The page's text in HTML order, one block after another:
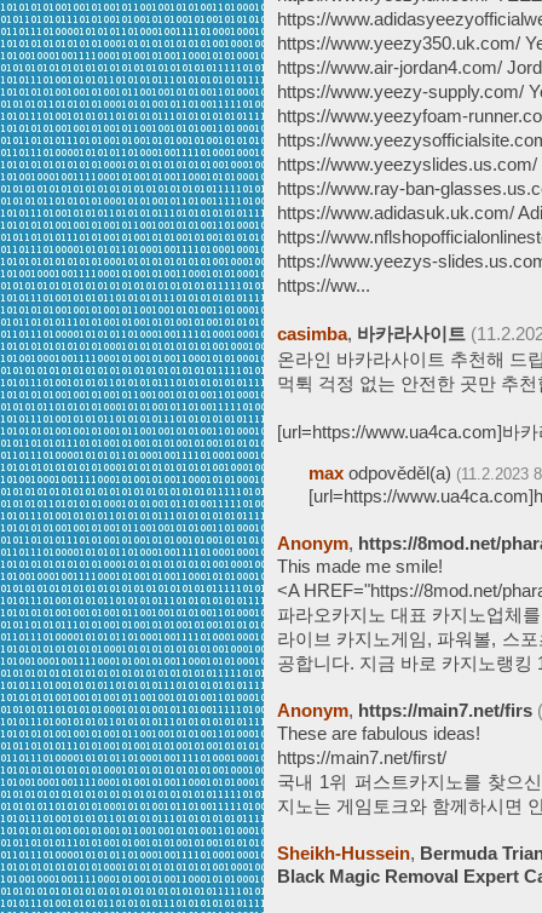
https://
https://www.yeezy350.uk.com/
https://www.air-jordan4.com/
https://www.yeezy-supply.com/
https://www.yeezyfoam-
https://
https://www.yeezyslides.us.com/
https://www.ray-ban-
https://www.adidasuk.uk.com/
https://
https://www.yeezys-
https://ww...
casimba, 바카라사이트
온라인 바카라사이트 추천해 드
먹튁 걱정 없는 안전한 곳만 추천
[url=https://www.ua4ca.com]바
max odpověděl(a) (11.2.2023
[url=https://
Anonym, https://8mod.net/
This made me smile!
<A HREF="https://8mod.net/
파라오카지노 대표 카지노업체
라이브 카지노게임, 파워볼, 스
공합니다. 지금 바로 카지노랭킹
Anonym, https://main7.net/firs
These are fabulous ideas!
https://main7.net/first/
국내 1위 퍼스트카지노를 찾으
지노는 게임토크와 함께하시면
Sheikh-Hussein, Bermuda
Black Magic Removal Expert